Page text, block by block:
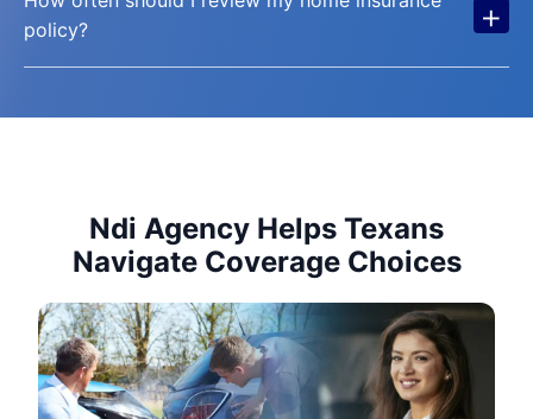
policy?
+
Ndi Agency Helps Texans
Navigate Coverage Choices